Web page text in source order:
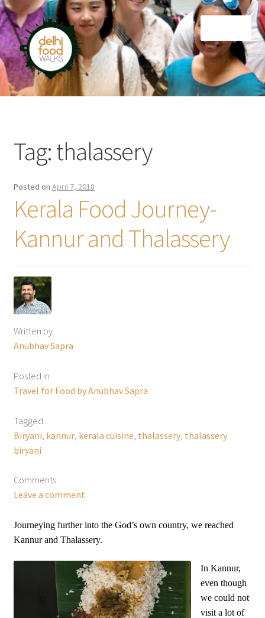
Skip
to
navigation
Skip
to
content
Home
Tag:thalassery
Posted on April 7, 2018
Kerala Food Journey-
Kannur and Thalassery
Written by
Anubhav Sapra
Posted in
Travel for Food by Anubhav Sapra
Tagged
Biryani kannur, kerala cuisine thalassery, thalassery
biryani
Comments
Leave a comment
Journeying further into the God’s own country, we reached
Kannur and Thalassery.
In Kannur,
even though
we could not
visit a lot of